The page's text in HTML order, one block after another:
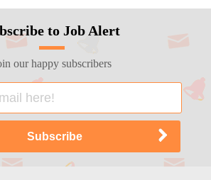
to Job Alert
our happy subscribers